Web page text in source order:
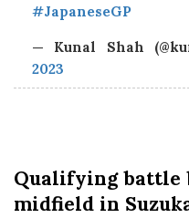
#JapaneseGP
— Kunal Shah
2023
Qualifyingbattle
midfield in